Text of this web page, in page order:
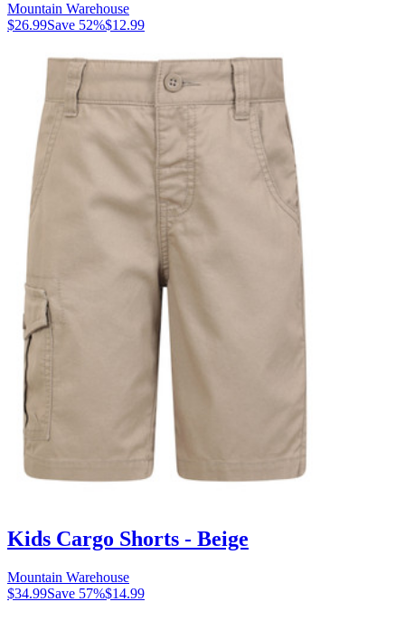
Mountain Warehouse
$26.99Save 52%$12.99
Kids Cargo Shorts - Beige
Mountain Warehouse
$34.99Save 57%$14.99